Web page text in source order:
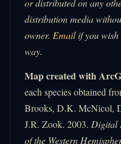
or distributed on any
distribution media
owner. Emailif you wish
way.
Map created with
each species obtained
Brooks, D.K. McNicol,
J.R. Zook. 2003. Digital
of the Western